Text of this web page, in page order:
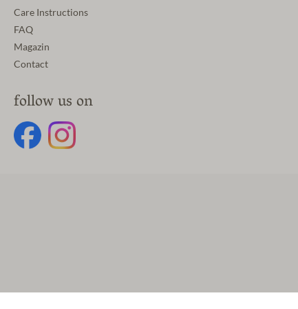
Care Instructions
FAQ
Magazin
Contact
follow us on